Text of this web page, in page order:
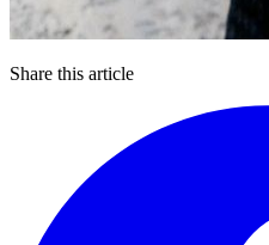
Share this article